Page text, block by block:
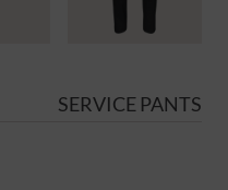
SERVICE PANTS